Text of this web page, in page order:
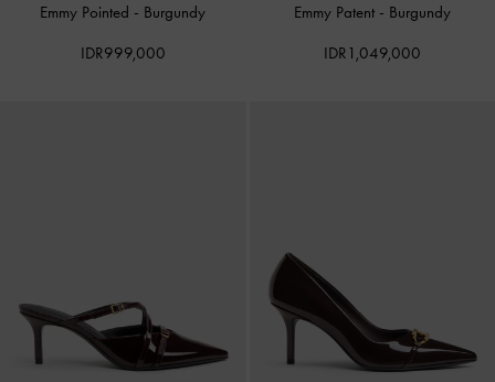
Emmy Pointed - Burgundy
IDR999,000
Emmy Patent - Burgundy
IDR1,049,000